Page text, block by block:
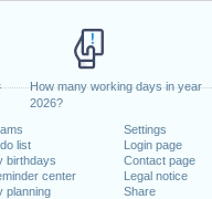
How many working days in year
2026?
list
birthdays
center
planning
Settings
Login page
Contact page
Legal notice
Share